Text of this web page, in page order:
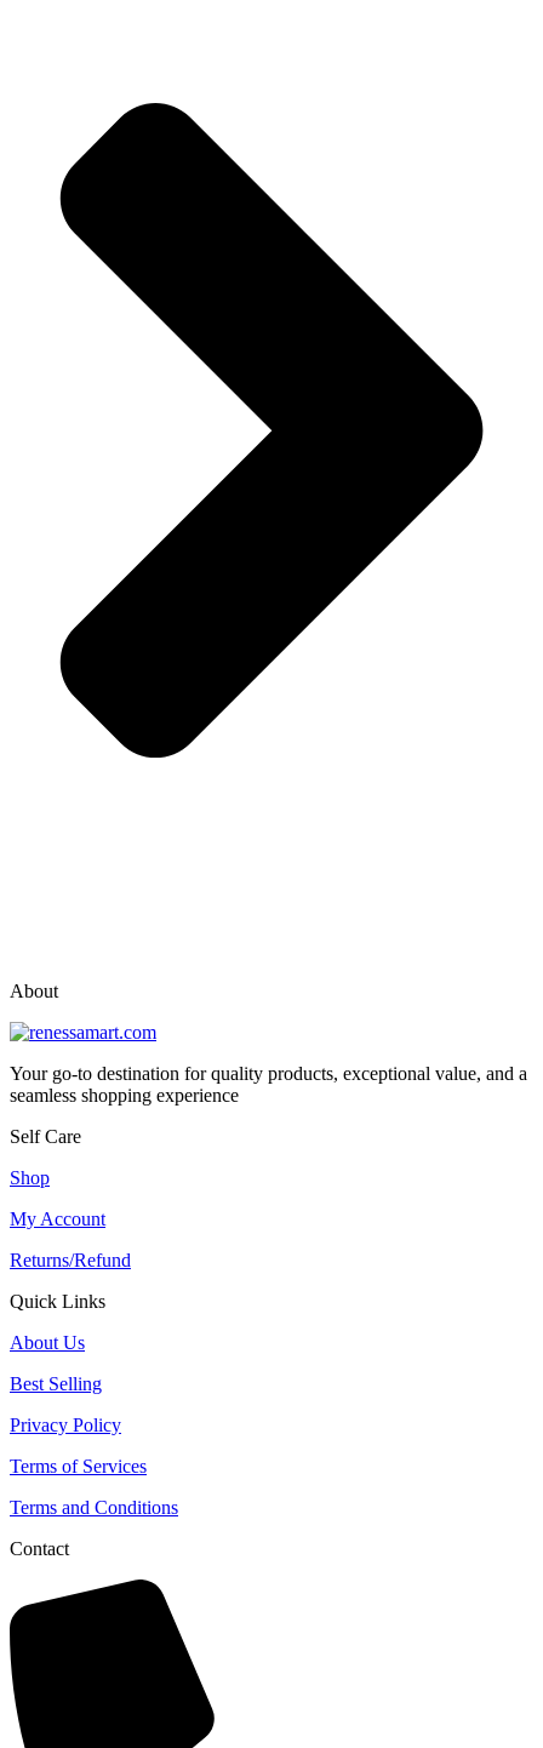
About
Your go-to destination for quality products, exceptional value, and a
seamless shopping experience
Self Care
Shop
My Account
Returns/Refund
Quick Links
About Us
Best Selling
Privacy Policy
Terms of Services
Terms and Conditions
Contact